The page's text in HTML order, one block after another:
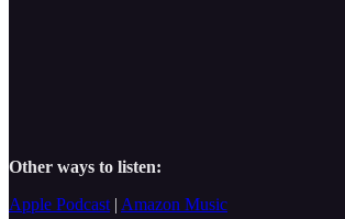
Other ways to listen:
Apple Podcast | Amazon Music